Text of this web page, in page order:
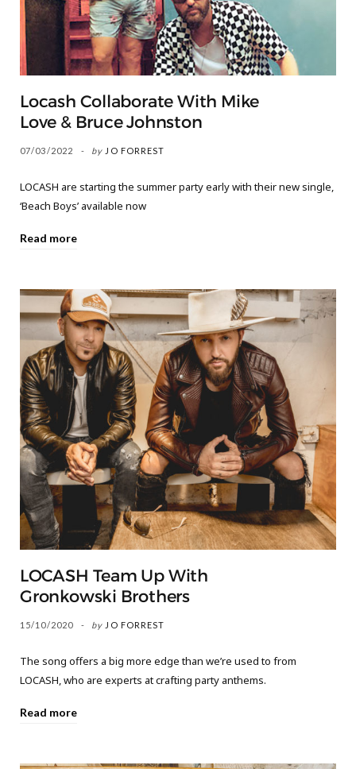
Locash Collaborate With Mike
Love & Bruce Johnston
07/03/2022 by JO FORREST
LOCASH are starting the summer party early with their new single,
‘Beach Boys’ available now
Read more
LOCASH Team Up With
Gronkowski Brothers
15/10/2020 by JO FORREST
The song offers a big more edge than we’re used to from
LOCASH, who are experts at crafting party anthems.
Read more